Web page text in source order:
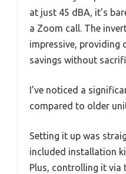
at just 45 dBA, it’s
a Zoom call. The
impressive, providing
savings without
I’ve noticed a
compared to older
Setting it up was
included installation
Plus, controlling it via